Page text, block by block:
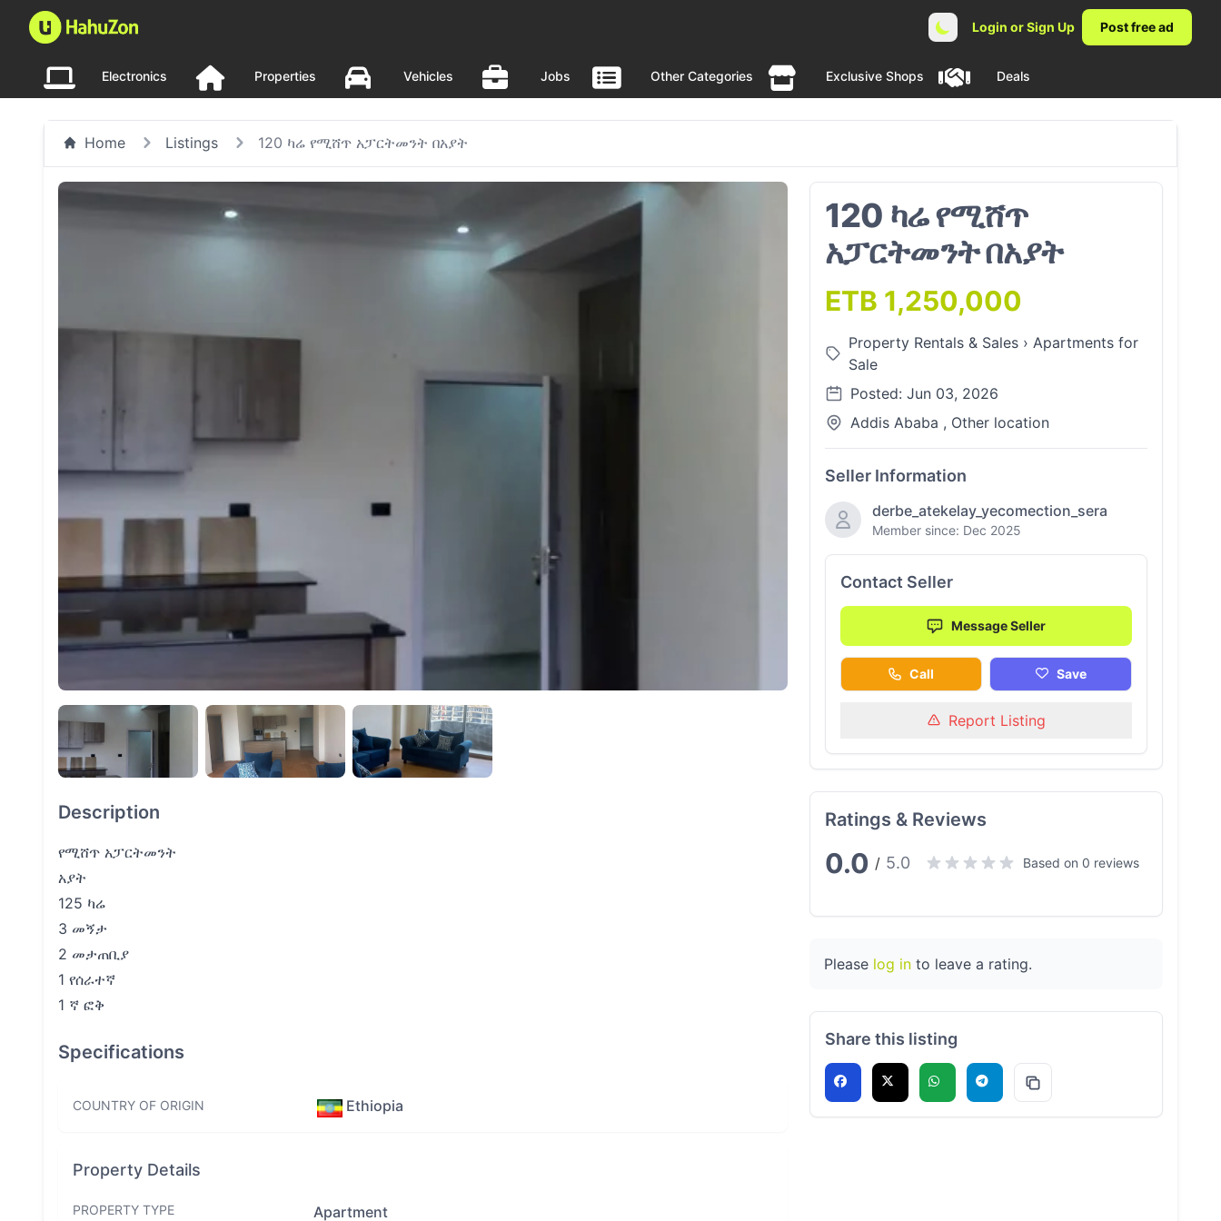
Login or Sign Up Post free ad
Electronics Properties Vehicles Jobs Other Categories Exclusive Shops Deals
Home Listings 120 ካሬ የሚሸጥ አፓርትመንት በአያት
Description
የሚሸጥ አፓርትመንት
አያት
125 ካሬ
3 መኝታ
2 መታጠቢያ
1 የሰራተኛ
1 ኛ ፎቅ
Specifications
COUNTRY OF ORIGIN Ethiopia
Property Details
PROPERTY TYPE Apartment
120 ካሬ የሚሸጥ
አፓርትመንት በአያት
ETB 1,250,000
Property Rentals & Sales ›Apartments for
Sale
Posted: Jun 03, 2026
Addis Ababa , Other location
Seller Information
derbe_atekelay_yecomection_sera
Member since: Dec 2025
Contact Seller
Message Seller
Call Save
Report Listing
Ratings & Reviews
0.0 / 5.0 Based on 0 reviews
Please log into leave a rating.
Share this listing